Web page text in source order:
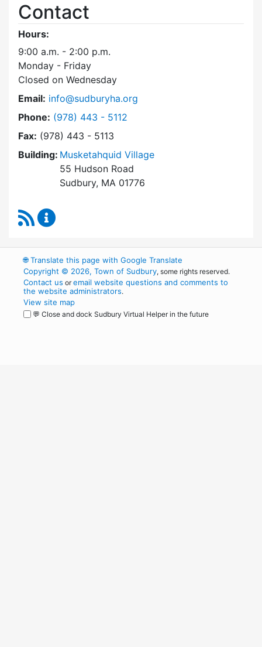
Contact
Hours:
9:00 a.m. - 2:00 p.m.
Monday - Friday
Closed on Wednesday
Email: info@sudburyha.org
Phone: Dial Sudbury Housing Authority at
(978) 443 - 5112
Fax: (978) 443 - 5113
Building: Musketahquid Village
55 Hudson Road
Sudbury, MA 01776
RSS Feed
🌐Translate this page with Google Translate
Copyright © 2026, Town of Sudbury, some rights reserved.
Contact us oremail website questions and comments to
the website administrators.
View site map
💬 Close and dock Sudbury Virtual Helper in the future